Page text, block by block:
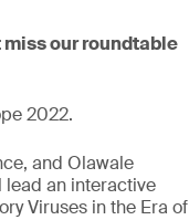
miss our roundtable
2022.
and Olawale
lead an interactive
Viruses in the Era of